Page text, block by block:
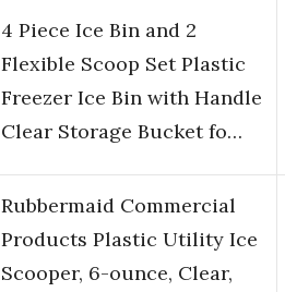
4 Piece Ice Bin and 2
Flexible Scoop Set Plastic
Freezer Ice Bin with Handle
Clear Storage Bucket fo…
Rubbermaid Commercial
Products Plastic Utility Ice
Scooper, 6-ounce, Clear,